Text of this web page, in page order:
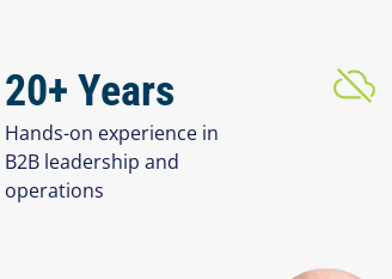
20+ Years
Hands-on experience in
B2B leadership and
operations